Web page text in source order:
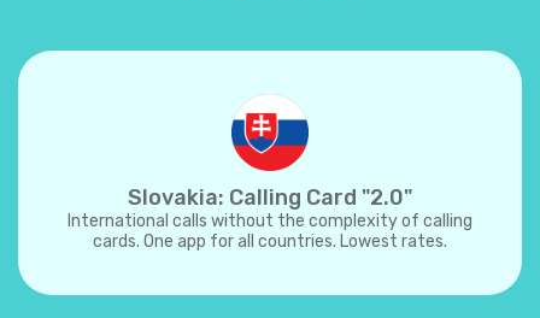
Slovakia: Calling Card "2.0"
International calls without the complexity of calling
cards. One app for all countries. Lowest rates.